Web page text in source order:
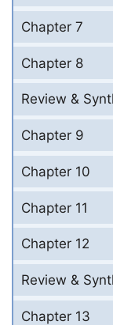
Chapter 7
Chapter 8
Review &
Chapter 9
Chapter 10
Chapter 11
Chapter 12
Review &
Chapter 13